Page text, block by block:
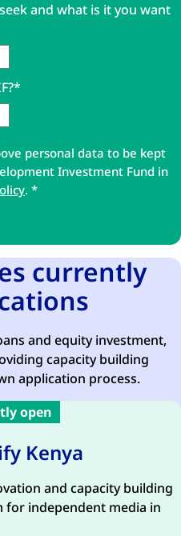
and what is it you want
*
personal data to be kept
Investment Fund in
.
currently
and equity investment,
capacity building
application process.
open
Kenya
and capacity building
for independent media in